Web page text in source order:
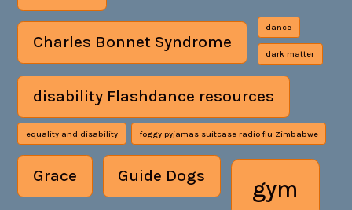
Charles Bonnet Syndrome
dance
dark matter
disability Flashdance resources
equality and disability foggy pyjamas suitcase radio flu Zimbabwe
Grace Guide Dogs gym